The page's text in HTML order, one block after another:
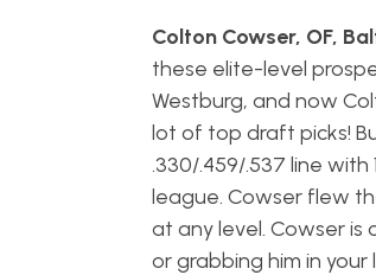
Colton Cowser, OF,
these elite-level
Westburg, and now
lot of top draft picks!
.330/.459/.537 line
league. Cowser flew
at any level. Cowser
or grabbing him in